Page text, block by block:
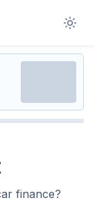
finance?